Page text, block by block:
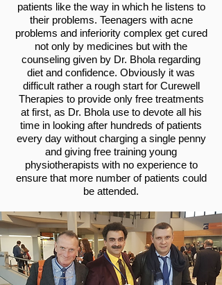
patients like the way in which he listens to
their problems. Teenagers with acne
problems and inferiority complex get cured
not only by medicines but with the
counseling given by Dr. Bhola regarding
diet and confidence. Obviously it was
difficult rather a rough start for Curewell
Therapies to provide only free treatments
at first, as Dr. Bhola use to devote all his
time in looking after hundreds of patients
every day without charging a single penny
and giving free training young
physiotherapists with no experience to
ensure that more number of patients could
be attended.